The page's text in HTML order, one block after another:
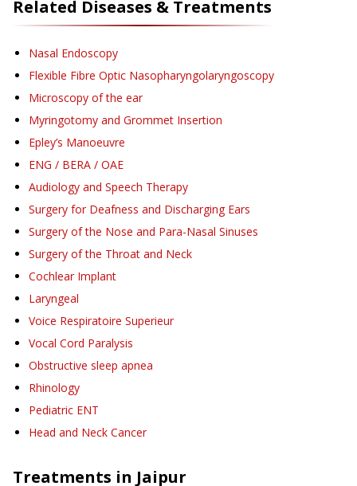
Related Diseases & Treatments
Nasal Endoscopy
Flexible Fibre Optic Nasopharyngolaryngoscopy
Microscopy of the ear
Myringotomy and Grommet Insertion
Epley’s Manoeuvre
ENG / BERA / OAE
Audiology and Speech Therapy
Surgery for Deafness and Discharging Ears
Surgery of the Nose and Para-Nasal Sinuses
Surgery of the Throat and Neck
Cochlear Implant
Laryngeal
Voice Respiratoire Superieur
Vocal Cord Paralysis
Obstructive sleep apnea
Rhinology
Pediatric ENT
Head and Neck Cancer
Treatments in Jaipur